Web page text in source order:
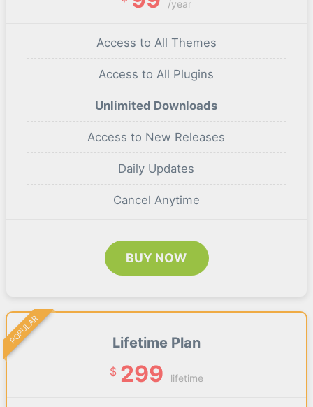
/year
Access to All Themes
Access to All Plugins
Unlimited Downloads
Access to New Releases
Daily Updates
Cancel Anytime
BUY NOW
Lifetime Plan
$ 299 lifetime
POPULAR